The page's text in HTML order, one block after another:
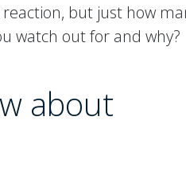
but just how
watch out for and why?
about